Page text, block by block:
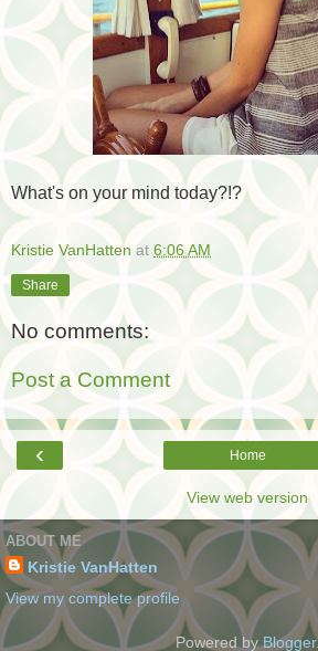
What's on your mind today?!?
Kristie VanHatten at 6:06 AM
Share
No comments:
Post a Comment
‹ Home
View web version
ABOUT ME
Kristie VanHatten
View my complete profile
Powered byBlogger